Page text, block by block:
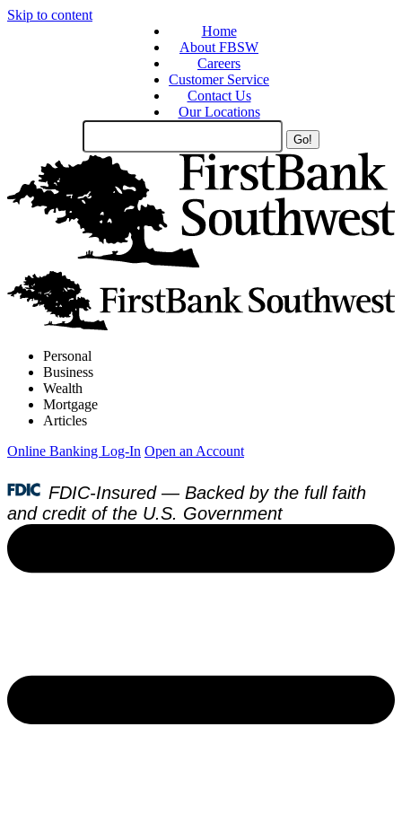
Skip to content
Home
About FBSW
Careers
Customer Service
Contact Us
Our Locations
Search
Personal
Business
Wealth
Mortgage
Articles
Online Banking Log-In Open an Account
FDIC-Insured — Backed by the full faith
and credit of the U.S. Government